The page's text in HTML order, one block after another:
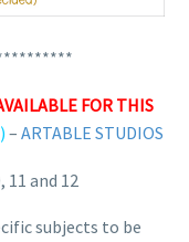
FOR THIS
– ARTABLE STUDIOS
11 and 12
subjects to be